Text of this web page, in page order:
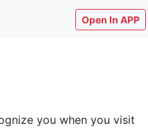
Open In APP
you when you visit